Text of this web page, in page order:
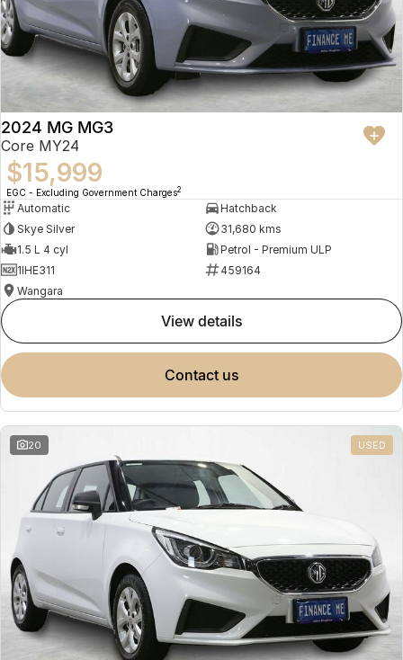
2024 MG MG3
Core MY24
$15,999
EGC - Excluding Government Charges2
Automatic
Hatchback
Skye Silver
31,680 kms
1.5 L 4 cyl
Petrol - Premium ULP
1IHE311
459164
Wangara
view details
contact us
20 USED